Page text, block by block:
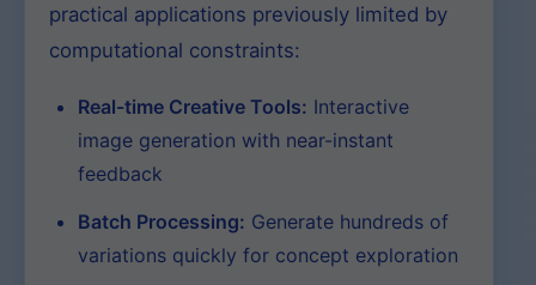
practical applications previously limited by
computational constraints:
Real-time Creative Tools: Interactive
image generation with near-instant
feedback
Batch Processing: Generate hundreds of
variations quickly for concept exploration